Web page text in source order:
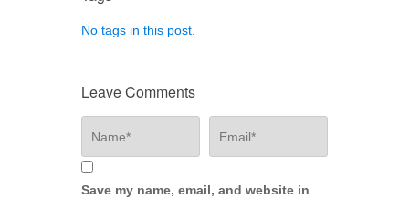
No tags in this post.
Leave Comments
Save my name, email, and website in